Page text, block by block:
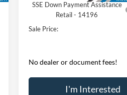
SSE Down Payment Assistance
Retail - 14196
Sale Price:
No dealer or document fees!
I'm Interested